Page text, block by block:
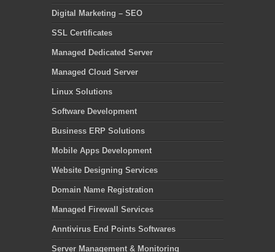
Digital Marketing – SEO
SSL Certificates
Managed Dedicated Server
Managed Cloud Server
Linux Solutions
Software Development
Business ERP Solutions
Mobile Apps Development
Website Designing Services
Domain Name Registration
Managed Firewall Services
Anntivirus End Points Softwares
Server Management & Monitoring